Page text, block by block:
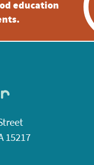
education
15217